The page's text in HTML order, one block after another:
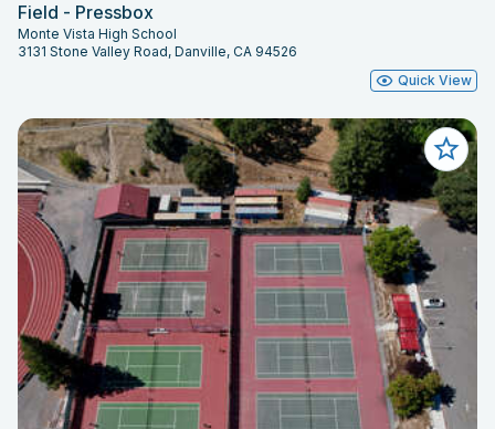
Field - Pressbox
Monte Vista High School
3131 Stone Valley Road, Danville, CA 94526
Quick View